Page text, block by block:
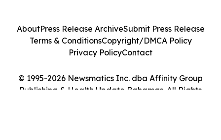
© 1995-2026 Newsmatics Inc. dba Affinity Group
Publishing & Health Update Bahamas. All Rights
AboutPress Release ArchiveSubmit Press Release
Terms & ConditionsCopyright/DMCA Policy
Privacy PolicyContact